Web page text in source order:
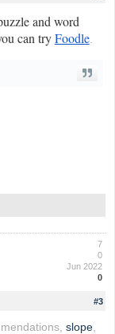
and word
can tryFoodle.
7
0
Jun 2022
0
#3
slope,